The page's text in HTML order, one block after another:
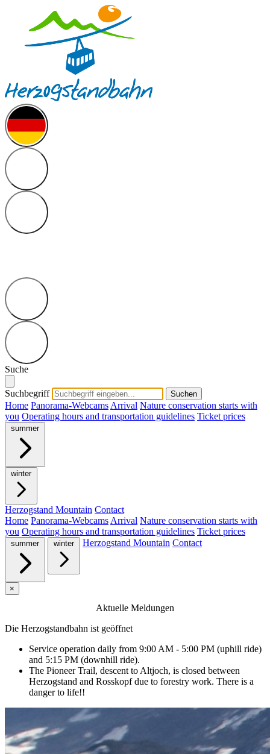
Suche
Suchbegriff Suchen
Home Panorama-Webcams Arrival Nature conservation starts with
you Operating hours and transportation guidelines Ticket prices
summer
winter
Herzogstand Mountain Contact
Home Panorama-Webcams Arrival Nature conservation starts with
you Operating hours and transportation guidelines Ticket prices
summer winter Herzogstand Mountain Contact
×
Aktuelle Meldungen
Die Herzogstandbahn ist geöffnet
Service operation daily from 9:00 AM - 5:00 PM (uphill ride)
and 5:15 PM (downhill ride).
The Pioneer Trail, descent to Altjoch, is closed between
Herzogstand and Rosskopf due to forestry work. There is a
danger to life!!